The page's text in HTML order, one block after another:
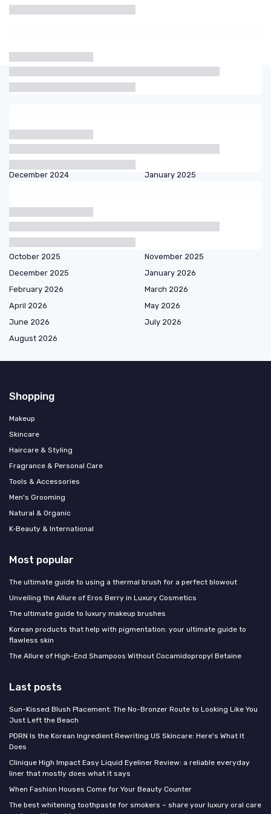
Articles by date
February 2024
March 2024
September 2024
December 2024
January 2025
April 2025
June 2025
July 2025
August 2025
October 2025
November 2025
December 2025
January 2026
February 2026
March 2026
April 2026
May 2026
June 2026
July 2026
August 2026
Shopping
Makeup
Skincare
Haircare & Styling
Fragrance & Personal Care
Tools & Accessories
Men's Grooming
Natural & Organic
K‑Beauty & International
Most popular
The ultimate guide to using a thermal brush for a perfect blowout
Unveiling the Allure of Eros Berry in Luxury Cosmetics
The ultimate guide to luxury makeup brushes
Korean products that help with pigmentation: your ultimate guide to
flawless skin
The Allure of High-End Shampoos Without Cocamidopropyl Betaine
Last posts
Sun-Kissed Blush Placement: The No-Bronzer Route to Looking Like You
Just Left the Beach
PDRN Is the Korean Ingredient Rewriting US Skincare: Here's What It
Does
Clinique High Impact Easy Liquid Eyeliner Review: a reliable everyday
liner that mostly does what it says
When Fashion Houses Come for Your Beauty Counter
The best whitening toothpaste for smokers – share your luxury oral care